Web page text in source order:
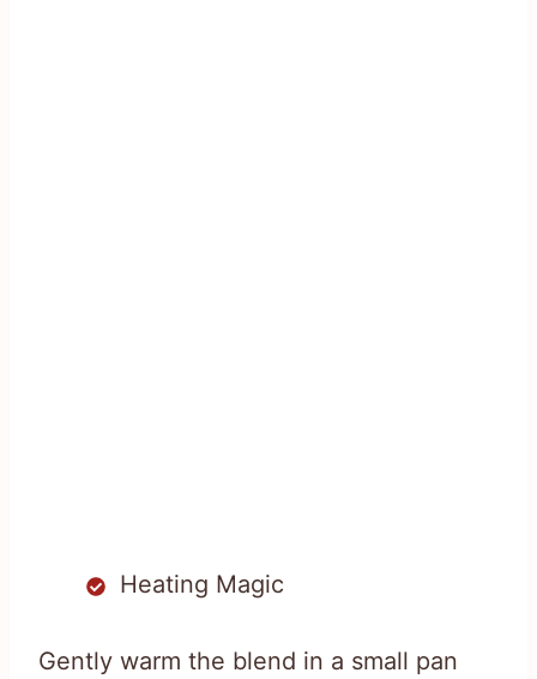
Heating Magic
Gently warm the blend in a small pan